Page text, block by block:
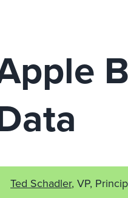
Ted Schadler, VP,